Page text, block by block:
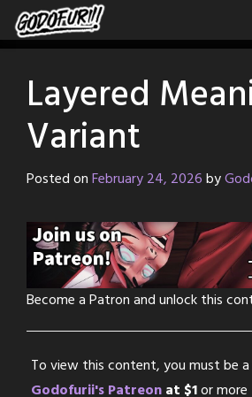
Skip
to
Layered
Variant
Posted onFebruary 24, 2026by
Become a Patron and unlock this
To view this content, you must be
Godofurii's Patreonat $1or more